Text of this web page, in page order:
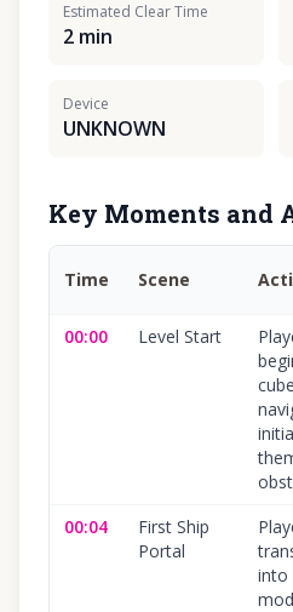
Estimated Clear Time
2 min
Device
UNKNOWN
Key Moments and
Time Scene
00:00 Level Start
00:04
First Ship
Portal
into